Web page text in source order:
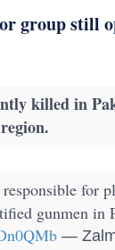
group still
killed in
for
gunmen in
—